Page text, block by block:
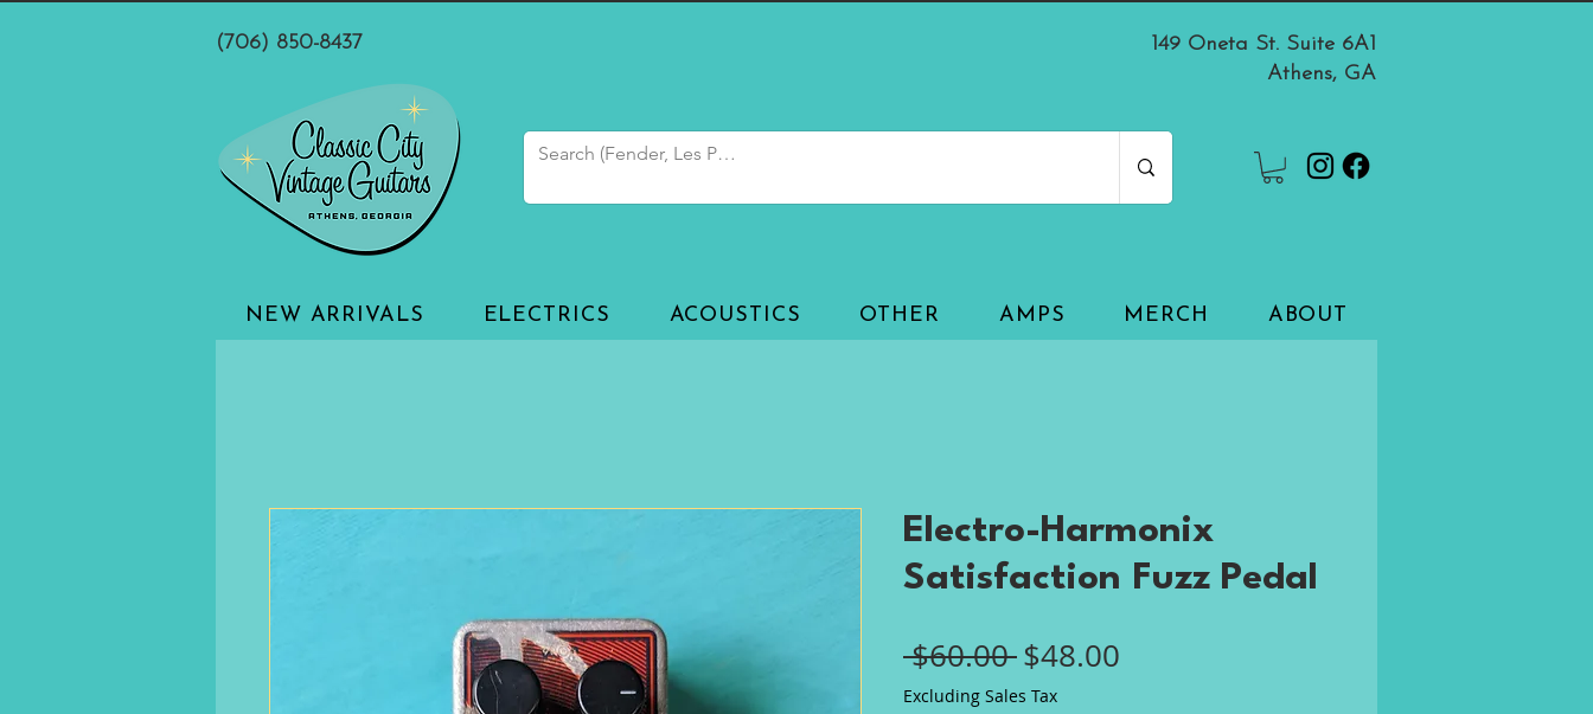
(706) 850-8437
149 Oneta St. Suite 6A1
Athens, GA
NEW ARRIVALS ELECTRICS ACOUSTICS OTHER AMPS MERCH ABOUT
Electro-Harmonix
Satisfaction Fuzz Pedal
$60.00 Regular
Price
$48.00
Excluding Sales Tax